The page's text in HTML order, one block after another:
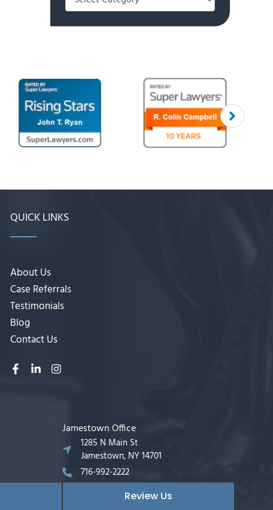
QUICK LINKS
About Us
Case Referrals
Testimonials
Blog
Contact Us
Jamestown Office
1285 N Main St
Jamestown, NY 14701
716-992-2222
Review Us